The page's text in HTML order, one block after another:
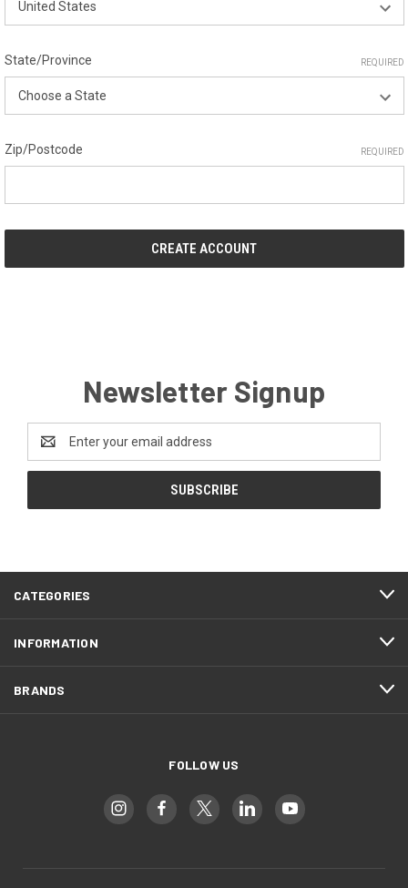
State/Province REQUIRED
Zip/Postcode REQUIRED
Newsletter Signup
Address
CATEGORIES
INFORMATION
BRANDS
FOLLOW US